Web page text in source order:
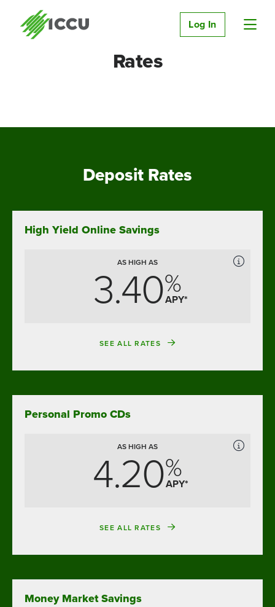
Log In
Rates
Deposit Rates
High Yield Online Savings
AS HIGH AS
3.40%
APY*
SEE ALL RATES
Personal Promo CDs
AS HIGH AS
4.20%
APY*
SEE ALL RATES
Money Market Savings